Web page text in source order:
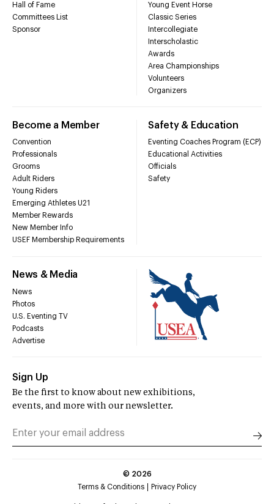
Hall of Fame
Committees List
Sponsor
Young Event Horse
Classic Series
Intercollegiate
Interscholastic
Awards
Area Championships
Volunteers
Organizers
Become a Member
Convention
Professionals
Grooms
Adult Riders
Young Riders
Emerging Athletes U21
Member Rewards
New Member Info
USEF Membership Requirements
Safety & Education
Eventing Coaches Program (ECP)
Educational Activities
Officials
Safety
News & Media
News
Photos
U.S. Eventing TV
Podcasts
Advertise
Sign Up
Be the first to know about new exhibitions,
events, and more with our newsletter.
© 2026
Terms & Conditions
Privacy Policy